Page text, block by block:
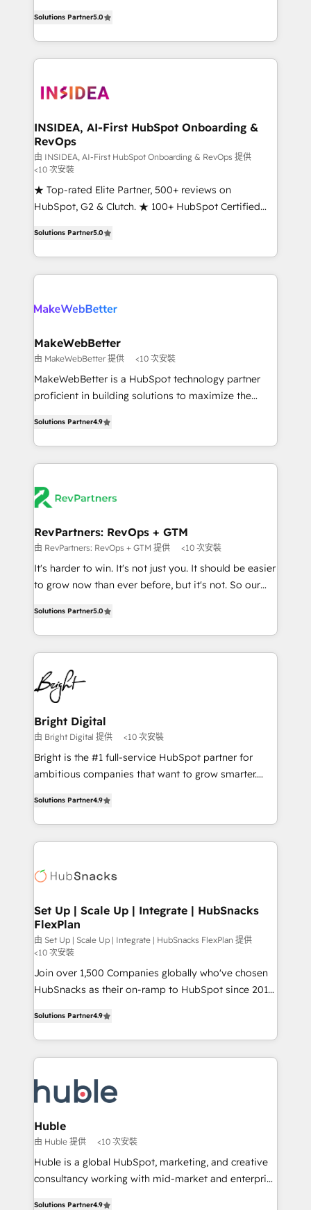
solutions that deliver measurable impact and
transform brand experiences As one of the few full-
service creative agencies in the HubSpot
winning design to build scalable, globally
marketing campaigns, & RevOps frameworks that
fuel long-term success We connect the entire
customer lifecycle through seamless integrations,
ensure long-term adoption with change-
management programs, and align marketing, sales,
and service to drive sustainable growth With 6 key
there’s a good chance one of our globally integrated
teams has worked with clients just like you Let’s
looking for...and get your next big initiative moving!
Solutions Partner5.0
INSIDEA, AI-First HubSpot Onboarding &
RevOps
由 INSIDEA, AI-First HubSpot Onboarding & RevOps 提供
<10 次安裝
★ Top-rated Elite Partner, 500+ reviews on
HubSpot, G2 & Clutch. ★ 100+ HubSpot Certified
implementations across five continents ★ AI-First,
RevOps-led, Onboarding obsessed ★ Company of
the Year 2024/25 INSIDEA helps growing companies
your team, migrate your data, and build AI-powered
your time zone. What we do ➤ Onboarding: Live in
weeks, with workflows built around your business,
not a template. ➤ Migration: Move from any legacy
CRM. Zero downtime, full data integrity. ➤
revenue process. Sales, marketing, and service wired
together. ➤ AI and Integrations: Layer Breeze AI,
rollouts, adoption coaching. Buying HubSpot,
switching to it, or reviving a stale portal? We are
Solutions Partner5.0
MakeWebBetter
由 MakeWebBetter 提供 <10 次安裝
MakeWebBetter is a HubSpot technology partner
proficient in building solutions to maximize the
growing tech-enabler & facilitator, MakeWebBetter,
hands you the blend of HubSpot expertise &
eminent solutions & integrations. Trust us to
Elite Partners with 10+ years of HubSpot experience
Premier Partner 2023 🌟5 HubSpot Accreditations 🌟
Won HubSpot Theme Challenge 2021 🌟INBOUND’19
HubSpot Rising Star Why us? Harnessing the full
potential of the powerful HubSpot CRM. ✔️A team of
HubSpot experience ✔️Flexible pricing models —
Hourly-fee (assigned one Dedicated HubSpot
requirement). ✔️Helped over 25,000+ customers so
far with our HubSpot solutions. ✔️Bespoke apps &
Solutions Partner4.9
RevPartners: RevOps + GTM
由 RevPartners: RevOps + GTM 提供 <10 次安裝
It's harder to win. It's not just you. It should be easier
to grow now than ever before, but it's not. So our
revenue number. We do that by bridging the gap
where agencies fail: combining GTM strategy with
technical execution to solve the right problem at the
right time, with the right solution. We don’t just
implement your CRM. We engineer revenue
outcomes for the GTM owner on HubSpot. We Build
Different Because We're Built Different: - Secure:
Soc2 compliant 🛡️ - Onboarding: Implementations
starting from $1,5k - Clay: Elite Studio Solutions
Partner 🤝 - Global: 75+ RPers across five continents
Elite HubSpot Partner 🪴 - CRM: More Sales Hub
implementations than any other Partner 💻 -
agency for a GTM engineer’s job. The choice is
Solutions Partner5.0
Bright Digital
由 Bright Digital 提供 <10 次安裝
Bright is the #1 full-service HubSpot partner for
ambitious companies that want to grow smarter.
developing a new website to lead generation and
digital marketing; we do it all (and with great
results)! In short, our services include: - HubSpot
HubSpot development: websites, custom modules,
marketing, advertising, campaigns, content and
design We connect people, data and technology to
improve customer experiences. With our bright
people, exciting ideas and can-do mentality, we
ensure revenue growth on a daily basis. So tell us
your challenge; our passionate and growth driven
Solutions Partner4.9
Set Up | Scale Up | Integrate | HubSnacks
FlexPlan
由 Set Up | Scale Up | Integrate | HubSnacks FlexPlan 提供
<10 次安裝
Join over 1,500 Companies globally who've chosen
HubSnacks as their on-ramp to HubSpot since 2014
1️⃣ Set Up | Onboarding New or Check-fixing existing
HubSpot portals 2️⃣ Scale Up | 100% HubSpot Task
Execution... Global 24/7 ... All Experts 3️⃣ Integrate |
Slash months from your API Integration project... ⬅️
Click "Contact Business" ⬅️ to access 150+ Kickstart
Integration templates that put HubSpot in the center
of your tech stack, syncing... 🛍️ Shopify or
WooCommerce 💲 Stripe or Paypal 💰 Sage or
Netsuite 🤖 Google or Microsoft ✍️ DocuSign or
the rare Advanced "Custom Integrations"
Solutions Partner4.9
Huble
由 Huble 提供 <10 次安裝
Huble is a global HubSpot, marketing, and creative
consultancy working with mid-market and enterprise
Solutions Partner4.9